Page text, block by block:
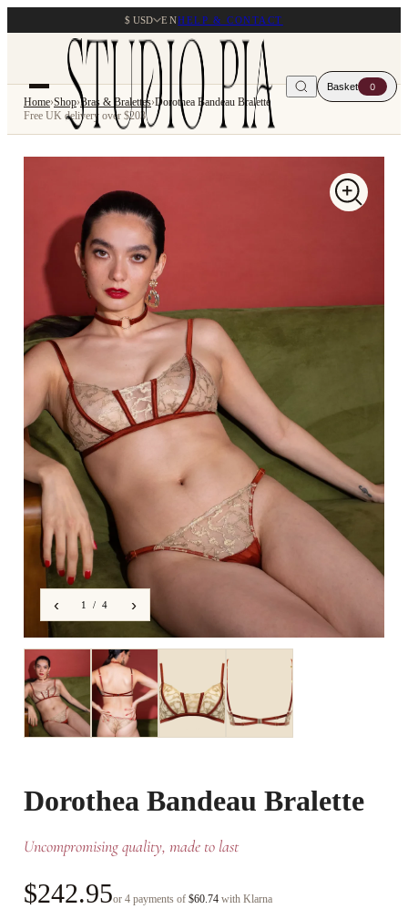
$ USD ENHELP & CONTACT
Basket 0
Home›Shop›Bras & Bralettes›Dorothea Bandeau Bralette
Free UK delivery over $203
‹ 1 / 4 ›
Dorothea Bandeau Bralette
Uncompromising quality, made to last
$242.95or 4 payments of $60.74 with Klarna